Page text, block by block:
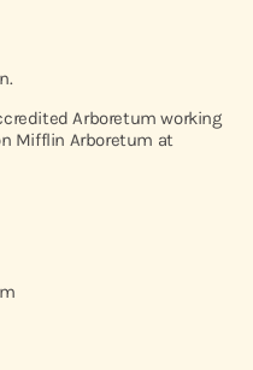
Arboretum working
Mifflin Arboretum at